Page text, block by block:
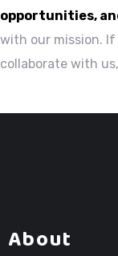
opportunities,
with our mission.
collaborate with
About